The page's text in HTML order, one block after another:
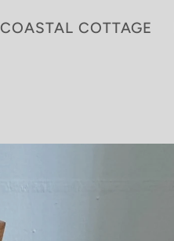
COASTAL COTTAGE